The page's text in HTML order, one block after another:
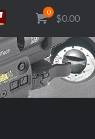
0
$0.00